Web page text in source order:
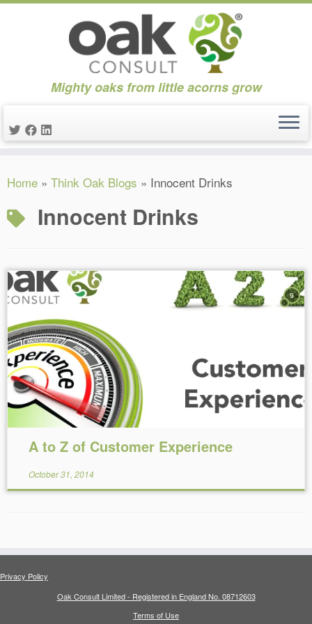
to
Mighty oaks from little acorns grow
Home » Think Oak Blogs » Innocent Drinks
Innocent Drinks
9
Reading Time:19
A to Z of Customer Experience
October 31, 2014
Privacy Policy
Oak Consult Limited - Registered in England No. 08712603
Terms of Use